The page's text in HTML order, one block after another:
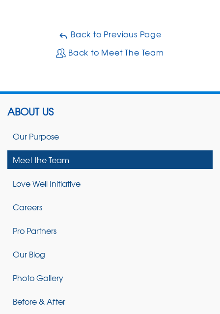
Back to Previous Page
Back to Meet The Team
ABOUT US
Our Purpose
Meet the Team
Love Well Initiative
Careers
Pro Partners
Our Blog
Photo Gallery
Before & After